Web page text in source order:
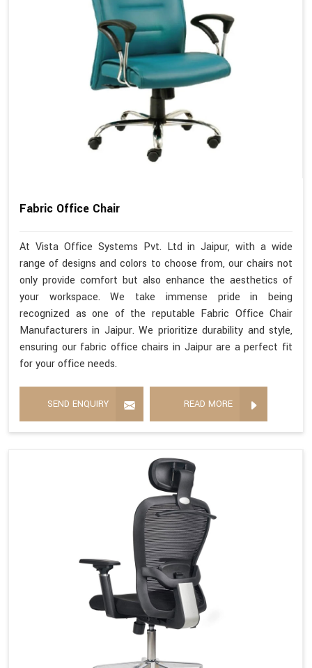
Fabric Office Chair
At Vista Office Systems Pvt. Ltd in Jaipur, with a wide
range of designs and colors to choose from, our chairs not
only provide comfort but also enhance the aesthetics of
your workspace. We take immense pride in being
recognized as one of the reputable Fabric Office Chair
Manufacturers in Jaipur. We prioritize durability and style,
ensuring our fabric office chairs in Jaipur are a perfect fit
for your office needs.
SEND ENQUIRY READ MORE